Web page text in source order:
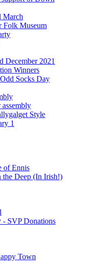
March
Folk Museum
December 2021
Winners
Socks Day
Style
1
of Ennis
the Deep (In Irish!)
- SVP Donations
Town